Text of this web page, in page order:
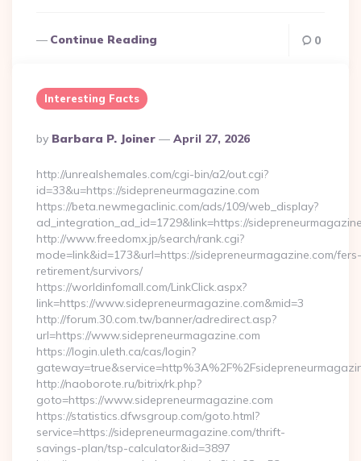
Continue Reading 0
Interesting Facts
Posted
By
By Barbara P. Joiner April 27, 2026
http://unrealshemales.com/cgi-bin/a2/out.cgi?
id=33&u=https://sidepreneurmagazine.com
https://beta.newmegaclinic.com/ads/109/web_display?
ad_integration_ad_id=1729&link=https://
http://www.freedomx.jp/search/rank.cgi?
mode=link&id=173&url=https://sidepreneurmagazine.com/fers-
retirement/survivors/
https://worldinfomall.com/LinkClick.aspx?
link=https://www.sidepreneurmagazine.com&mid=3
http://forum.30.com.tw/banner/adredirect.asp?
url=https://www.sidepreneurmagazine.com
https://login.uleth.ca/cas/login?
http://naoborote.ru/bitrix/rk.php?
goto=https://www.sidepreneurmagazine.com
https://statistics.dfwsgroup.com/goto.html?
service=https://sidepreneurmagazine.com/thrift-
savings-plan/tsp-calculator&id=3897